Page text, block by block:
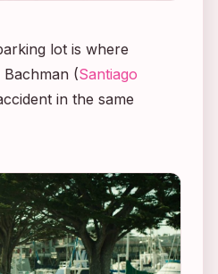
lot is where
(Santiago
in the same